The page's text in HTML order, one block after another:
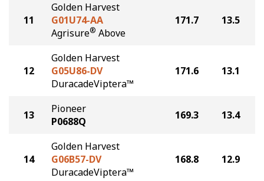
11
Golden Harvest
G01U74-AA
Agrisure® Above
171.7 13.5
12
Golden Harvest
G05U86-DV
DuracadeViptera™
171.6 13.1
13
Pioneer
P0688Q
169.3 13.4
14
Golden Harvest
G06B57-DV
DuracadeViptera™
168.8 12.9